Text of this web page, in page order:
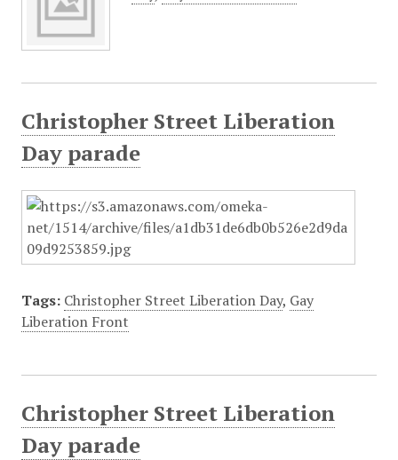
Christopher Street Liberation
Day parade
Tags: Christopher Street Liberation Day, Gay
Liberation Front
Christopher Street Liberation
Day parade